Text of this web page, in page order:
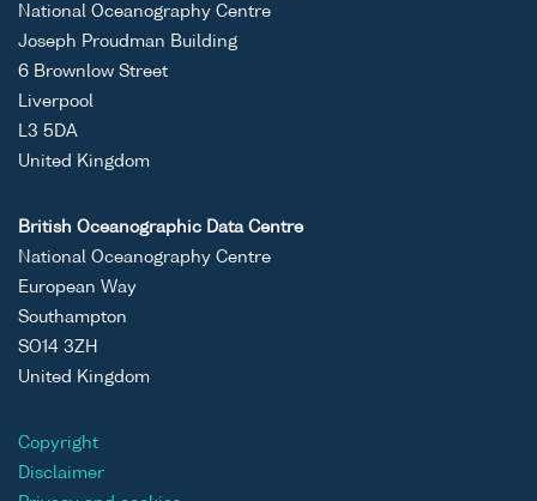
National Oceanography Centre
Joseph Proudman Building
6 Brownlow Street
Liverpool
L3 5DA
United Kingdom
British Oceanographic Data Centre
National Oceanography Centre
European Way
Southampton
SO14 3ZH
United Kingdom
Copyright
Disclaimer